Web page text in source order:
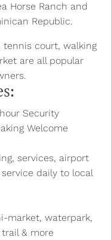
Horse Ranch and
Republic.
court, walking
are all popular
Security
Welcome
services, airport
daily to local
market, waterpark,
& more